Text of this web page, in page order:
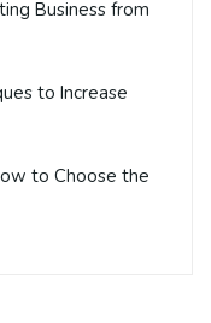
Business from
to Increase
to Choose the